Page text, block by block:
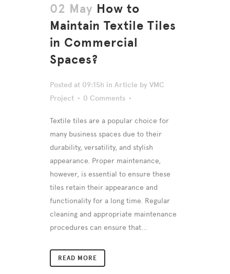
02 May How to
Maintain Textile Tiles
in Commercial
Spaces?
Posted at 09:15h in Article by VMC
Project
0 Comments
Textile tiles are a popular choice for
many business spaces due to their
durability, versatility, and stylish
appearance. Proper maintenance,
however, is essential to ensure these
tiles retain their appearance and
functionality for a long time. Regular
cleaning and appropriate maintenance
procedures can ensure that...
READ MORE